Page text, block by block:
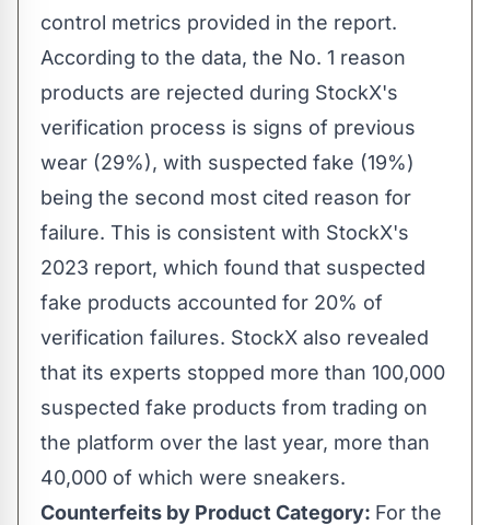
control metrics provided in the report.
According to the data, the No. 1 reason
products are rejected during StockX's
verification process is signs of previous
wear (29%), with suspected fake (19%)
being the second most cited reason for
failure. This is consistent with StockX's
2023 report, which found that suspected
fake products accounted for 20% of
verification failures. StockX also revealed
that its experts stopped more than 100,000
suspected fake products from trading on
the platform over the last year, more than
40,000 of which were sneakers.
Counterfeits by Product Category: For the